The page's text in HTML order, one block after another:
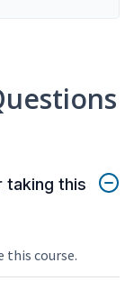
taking this
this course.